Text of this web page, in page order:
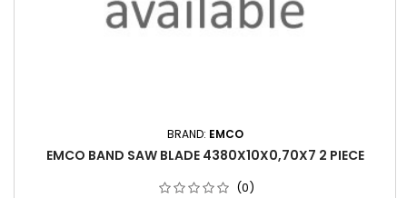
BRAND: EMCO
EMCO BAND SAW BLADE 4380X10X0,70X7 2 PIECE
(0)